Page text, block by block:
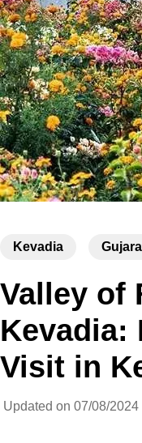
Kevadia
Valley of
Kevadia:
Visit in
Updated on 07/08/2024